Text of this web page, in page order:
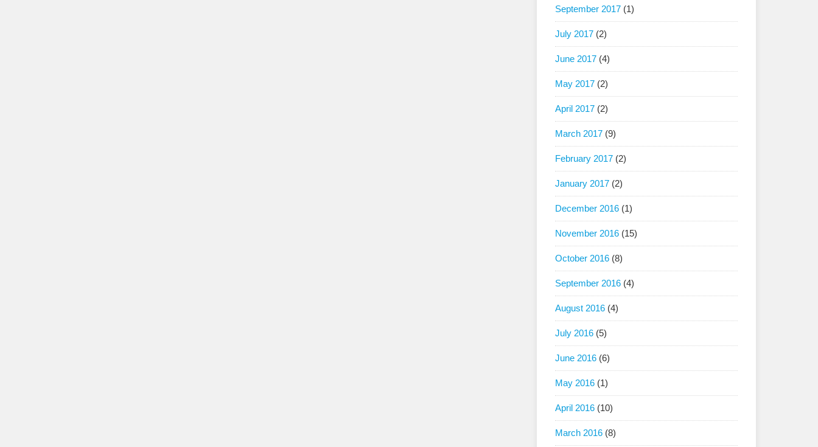
September 2017 (1)
July 2017 (2)
June 2017 (4)
May 2017 (2)
April 2017 (2)
March 2017 (9)
February 2017 (2)
January 2017 (2)
December 2016 (1)
November 2016 (15)
October 2016 (8)
September 2016 (4)
August 2016 (4)
July 2016 (5)
June 2016 (6)
May 2016 (1)
April 2016 (10)
March 2016 (8)